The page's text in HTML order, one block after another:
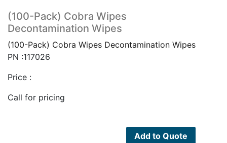
(100-Pack) Cobra Wipes
Decontamination Wipes
(100-Pack) Cobra Wipes Decontamination Wipes
PN :117026
Price :
Call for pricing
Add to Quote